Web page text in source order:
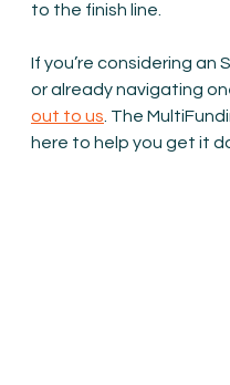
to the finish line.
If you’re considering an
or already navigating
out to us . The
here to help you get it